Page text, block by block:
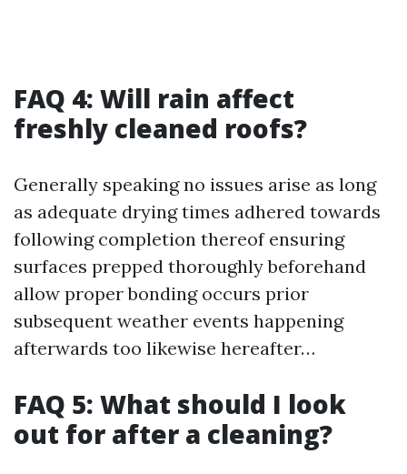
FAQ 4: Will rain affect
freshly cleaned roofs?
Generally speaking no issues arise as long
as adequate drying times adhered towards
following completion thereof ensuring
surfaces prepped thoroughly beforehand
allow proper bonding occurs prior
subsequent weather events happening
afterwards too likewise hereafter…
FAQ 5: What should I look
out for after a cleaning?